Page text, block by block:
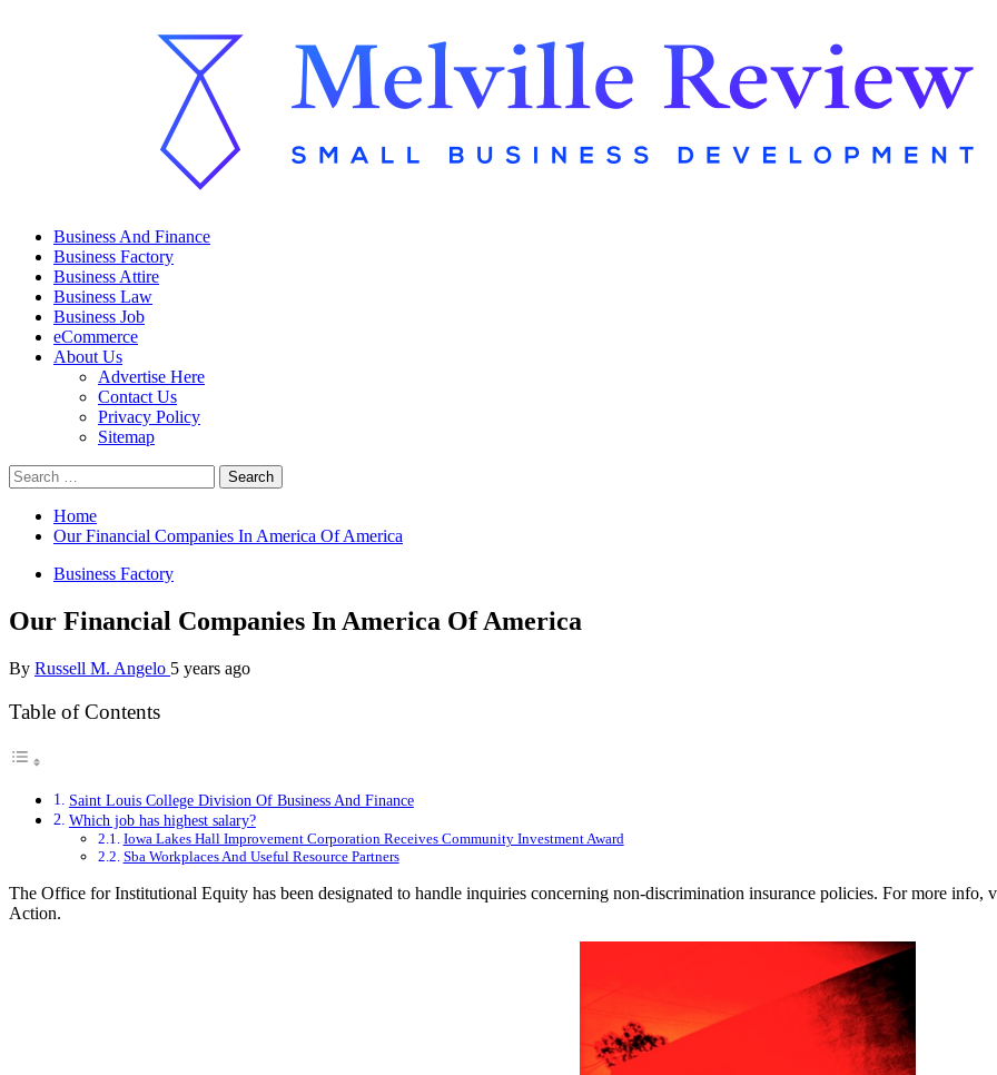
Melville Review
Small Business Development
Primary
Menu
Business And Finance
Business Factory
Business Attire
Business Law
Business Job
eCommerce
About Us
Advertise Here
Contact Us
Privacy Policy
Sitemap
Search
for:
Home
Our Financial Companies In America Of America
Business Factory
Our Financial Companies In America Of America
By Russell M. Angelo 5 years ago
Table of Contents
Saint Louis College Division Of Business And Finance
Which job has highest salary?
Iowa Lakes Hall Improvement Corporation Receives Community Investment Award
Sba Workplaces And Useful Resource Partners
The Office for Institutional Equity has been designated to handle inquiries concerning non-discrimination insurance policies. For more
Action.